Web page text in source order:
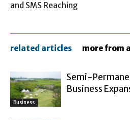
and SMS Reaching
related articles more from
Business
Semi-
Business